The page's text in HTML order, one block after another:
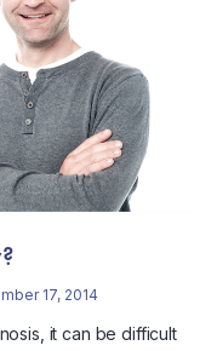
17, 2014
it can be difficult